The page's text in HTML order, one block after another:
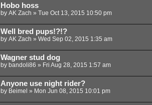
Hobo hoss
by AK Zach » Tue Oct 13, 2015 10:50 pm
Well bred pups!?!?
by AK Zach » Wed Sep 02, 2015 1:35 am
Wagner stud dog
by bandoli86 » Fri Aug 28, 2015 1:57 am
Anyone use night rider?
by Beimel » Mon Jun 08, 2015 10:01 pm